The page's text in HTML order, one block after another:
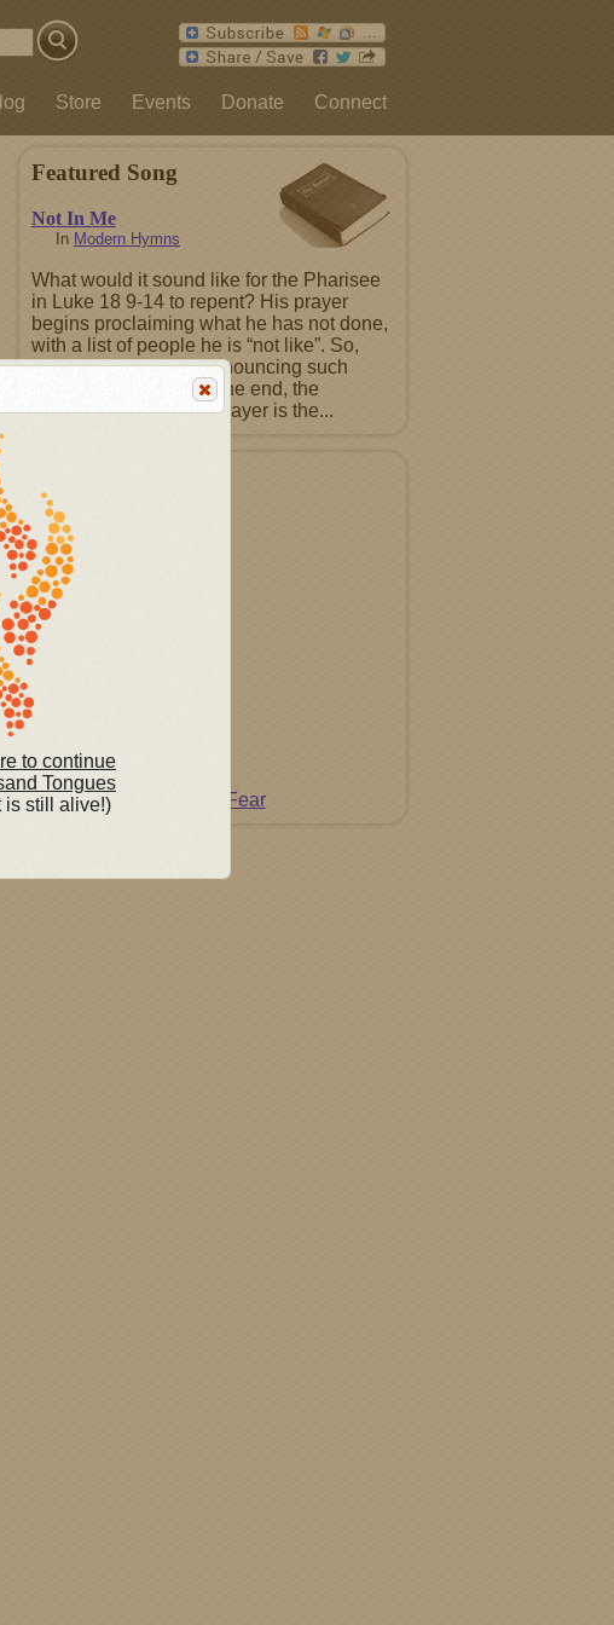
Store Events Donate Connect
Featured Song
Not In Me
In Modern Hymns
What would it sound like for the Pharisee
in Luke 18 9-14 to repent? His prayer
begins proclaiming what he has not done,
with a list of people he is “not like”. So,
repentence must be renouncing such
boasts before God. In the end, the
repenting Pharisee’s prayer is the...
Do Not Fear
to continue
Tongues
is still alive!)